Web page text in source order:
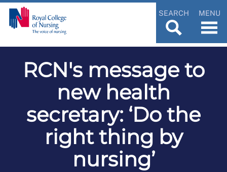
SEARCH MENU
RCN's message to
new health
secretary: ‘Do the
right thing by
nursing’